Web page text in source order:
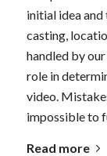
initial idea
casting,
handled by
role in
video.
impossible to
Read more